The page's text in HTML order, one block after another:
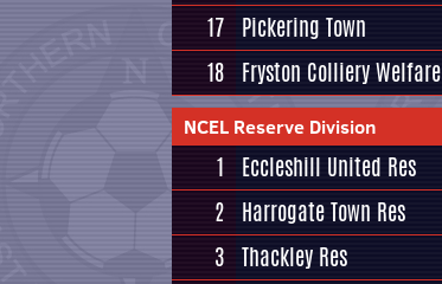
17 Pickering Town
18 Fryston Colliery Welfare
NCEL Reserve Division
1 Eccleshill United Res
2 Harrogate Town Res
3 Thackley Res